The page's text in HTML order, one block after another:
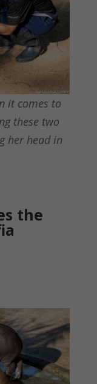
it comes to
these two
her head in
the